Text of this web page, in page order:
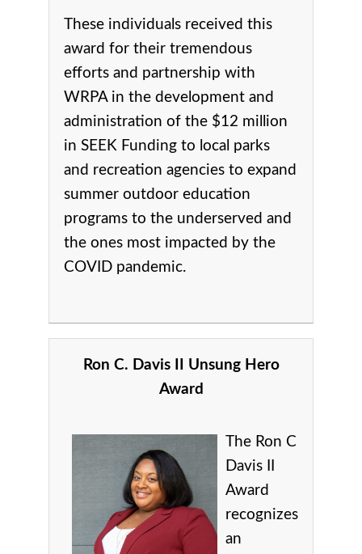
These individuals received this
award for their tremendous
efforts and partnership with
WRPA in the development and
administration of the $12 million
in SEEK Funding to local parks
and recreation agencies to expand
summer outdoor education
programs to the underserved and
the ones most impacted by the
COVID pandemic.
Ron C. Davis II Unsung Hero
Award
The Ron C
Davis II
Award
recognizes
an